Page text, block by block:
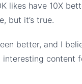
likes have 10X
but it’s true.
better, and I
content